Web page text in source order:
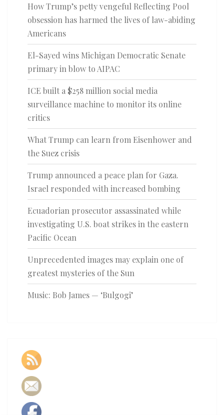
How Trump’s petty vengeful Reflecting Pool
obsession has harmed the lives of law-abiding
Americans
El-Sayed wins Michigan Democratic Senate
primary in blow to AIPAC
ICE built a $258 million social media
surveillance machine to monitor its online
critics
What Trump can learn from Eisenhower and
the Suez crisis
Trump announced a peace plan for Gaza.
Israel responded with increased bombing
Ecuadorian prosecutor assassinated while
investigating U.S. boat strikes in the eastern
Pacific Ocean
Unprecedented images may explain one of
greatest mysteries of the Sun
Music: Bob James — ‘Bulgogi’